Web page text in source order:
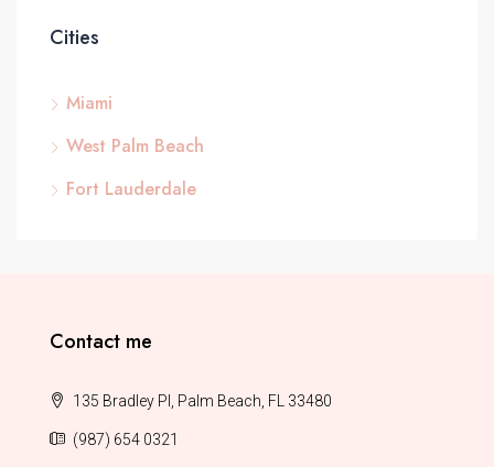
Cities
Miami
West Palm Beach
Fort Lauderdale
Contact me
135 Bradley Pl, Palm Beach, FL 33480
(987) 654 0321